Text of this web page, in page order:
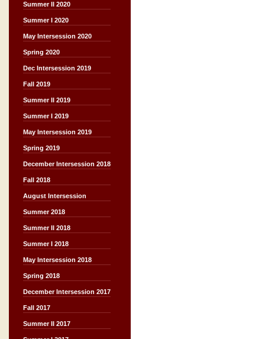
Summer II 2020
Summer I 2020
May Intersession 2020
Spring 2020
Dec Intersession 2019
Fall 2019
Summer II 2019
Summer I 2019
May Intersession 2019
Spring 2019
December Intersession 2018
Fall 2018
August Intersession
Summer 2018
Summer II 2018
Summer I 2018
May Intersession 2018
Spring 2018
December Intersession 2017
Fall 2017
Summer II 2017